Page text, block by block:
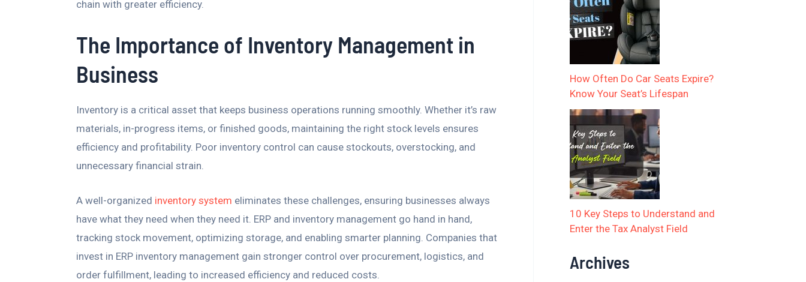
chain with greater efficiency.
The Importance of Inventory Management in
Business
Inventory is a critical asset that keeps business operations running smoothly. Whether it’s raw
materials, in-progress items, or finished goods, maintaining the right stock levels ensures
efficiency and profitability. Poor inventory control can cause stockouts, overstocking, and
unnecessary financial strain.
A well-organized inventory system eliminates these challenges, ensuring businesses always
have what they need when they need it. ERP and inventory management go hand in hand,
tracking stock movement, optimizing storage, and enabling smarter planning. Companies that
invest in ERP inventory management gain stronger control over procurement, logistics, and
order fulfillment, leading to increased efficiency and reduced costs.
How Often Do Car Seats Expire?
Know Your Seat’s Lifespan
10 Key Steps to Understand and
Enter the Tax Analyst Field
Archives